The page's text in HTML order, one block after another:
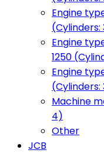
Engine
(Cylinders:
Engine
1250
Engine
(Cylinders:
Machine
4)
Other
JCB